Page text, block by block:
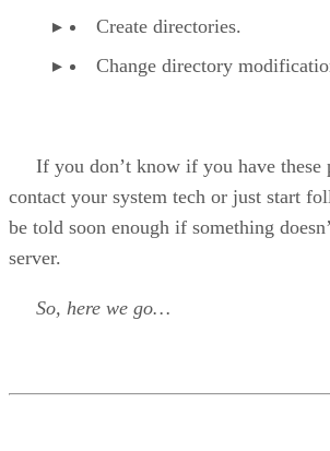
Create directories.
Change directory
If you don’t know if you have these
contact your system tech or just start
be told soon enough if something
server.
So, here we go…